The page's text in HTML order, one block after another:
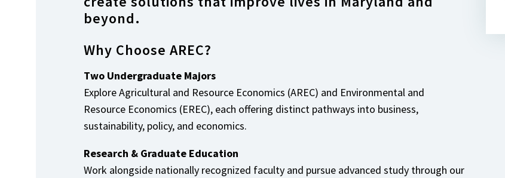
beyond.
Why Choose AREC?
Two Undergraduate Majors
Explore Agricultural and Resource Economics (AREC) and Environmental and
Resource Economics (EREC), each offering distinct pathways into business,
sustainability, policy, and economics.
Research & Graduate Education
Work alongside nationally recognized faculty and pursue advanced study through our